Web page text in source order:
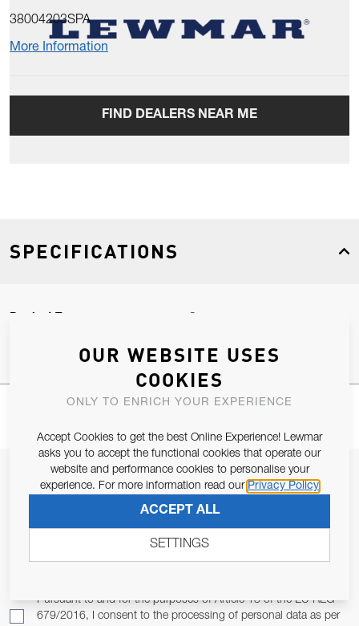
38004203SPA
More Information
FIND DEALERS NEAR ME
SPECIFICATIONS
JOIN OUR NEWSLETTER
ALLOW US TO KEEP IN CONTACT WITH YOU.
Pursuant to and for the purposes of Article 13 of the EU REG
679/2016, I consent to the processing of personal data as per
OUR WEBSITE USES
COOKIES
ONLY TO ENRICH YOUR EXPERIENCE
Accept Cookies to get the best Online Experience! Lewmar
asks you to accept the functional cookies that operate our
website and performance cookies to personalise your
experience. For more information read our Privacy Policy
ACCEPT ALL
SETTINGS